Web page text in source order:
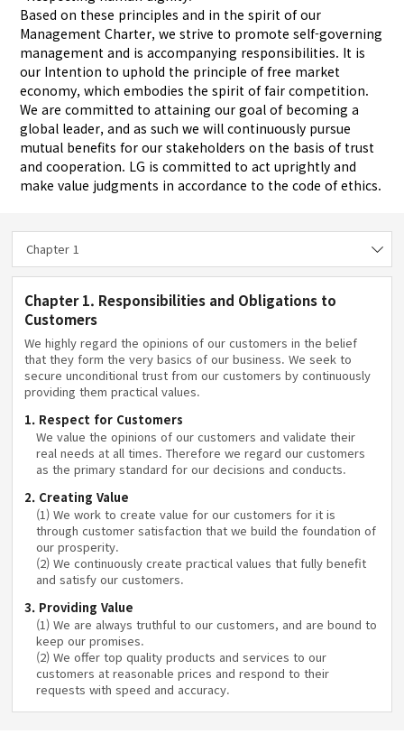
Based on these principles and in the spirit of our
Management Charter, we strive to promote self-governing
management and is accompanying responsibilities. It is
our Intention to uphold the principle of free market
economy, which embodies the spirit of fair competition.
We are committed to attaining our goal of becoming a
global leader, and as such we will continuously pursue
mutual benefits for our stakeholders on the basis of trust
and cooperation. LG is committed to act uprightly and
make value judgments in accordance to the code of ethics.
Chapter 1
Chapter 1. Responsibilities and Obligations to
Customers
We highly regard the opinions of our customers in the belief
that they form the very basics of our business. We seek to
secure unconditional trust from our customers by continuously
providing them practical values.
1. Respect for Customers
We value the opinions of our customers and validate their
real needs at all times. Therefore we regard our customers
as the primary standard for our decisions and conducts.
2. Creating Value
(1) We work to create value for our customers for it is
through customer satisfaction that we build the foundation of
our prosperity.
(2) We continuously create practical values that fully benefit
and satisfy our customers.
3. Providing Value
(1) We are always truthful to our customers, and are bound to
keep our promises.
(2) We offer top quality products and services to our
customers at reasonable prices and respond to their
requests with speed and accuracy.